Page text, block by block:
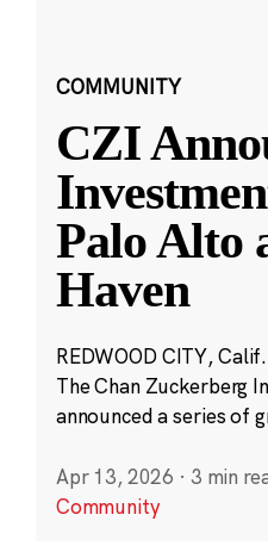
COMMUNITY
CZI
Palo Alto
Haven
REDWOOD CITY,
The Chan Zuckerberg
announced a series of
Apr 13, 2026 · 3 min
Community